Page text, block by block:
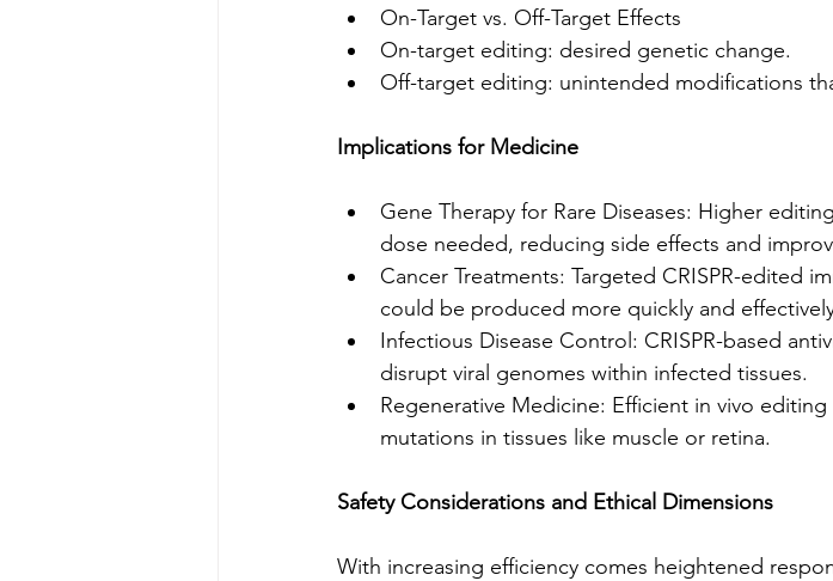
On-Target vs. Off-Target Effects
On-target editing: desired genetic change.
Off-target editing: unintended modifications
Implications for Medicine
Gene Therapy for Rare Diseases: Higher
dose needed, reducing side effects and
Cancer Treatments: Targeted CRISPR-edited
could be produced more quickly and
Infectious Disease Control: CRISPR-based
disrupt viral genomes within infected tissues.
Regenerative Medicine: Efficient in vivo
mutations in tissues like muscle or retina.
Safety Considerations and Ethical Dimensions
With increasing efficiency comes heightened